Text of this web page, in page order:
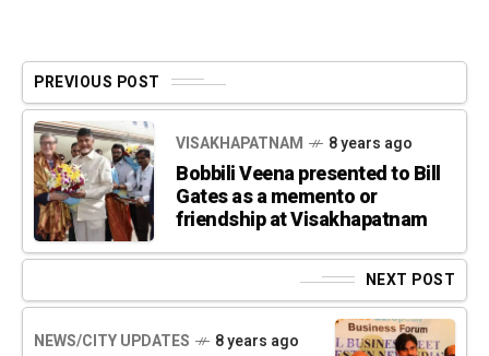
PREVIOUS POST
VISAKHAPATNAM 8 years ago
Bobbili Veena presented to Bill
Gates as a memento or
friendship at Visakhapatnam
NEXT POST
NEWS/CITY UPDATES 8 years ago